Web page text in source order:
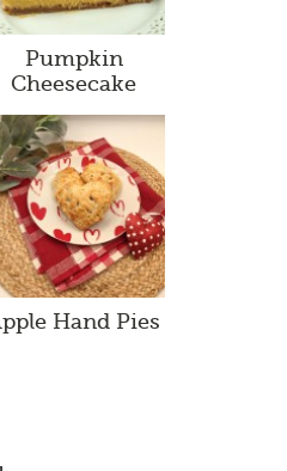
Pumpkin
Cheesecake
Hand Pies